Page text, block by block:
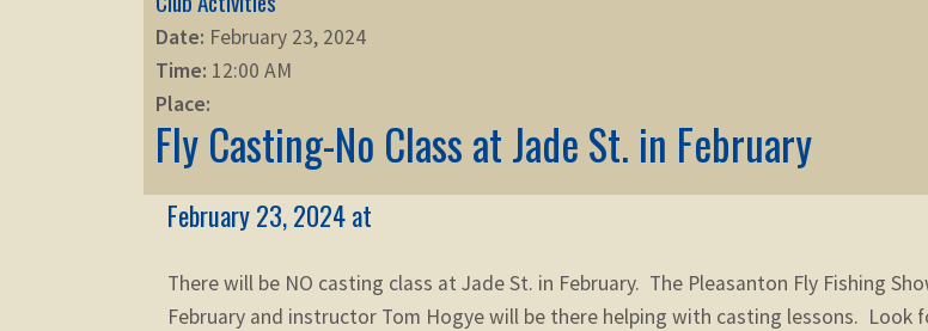
Date: February 23, 2024
Time: 12:00 AM
Place:
Fly Casting-No Class at Jade St. in February
February 23, 2024 at
There will be NO casting class at Jade St. in February. The Pleasanton Fly Fishing
February and instructor Tom Hogye will be there helping with casting lessons. Look